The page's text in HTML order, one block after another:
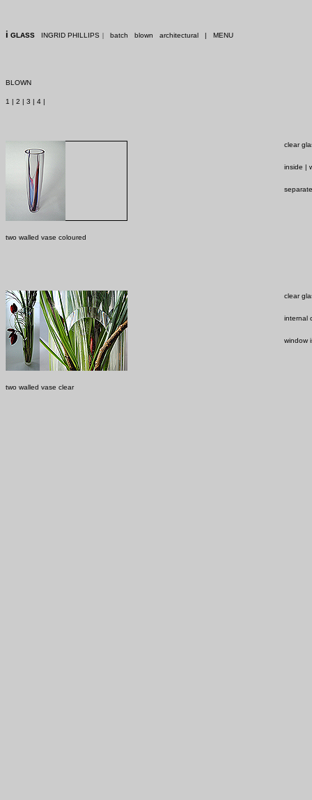
i GLASS INGRID PHILLIPS | batch blown architectural | MENU
BLOWN
1 | 2 | 3 | 4 |
two walled vase coloured
clear
inside |
two walled vase clear
clear
internal
window